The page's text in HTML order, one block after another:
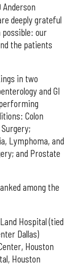
Anderson
deeply grateful
our
the patients
in two
and GI
Colon
Lymphoma, and
and Prostate
among the
Hospital (tied
Dallas)
Houston
Houston